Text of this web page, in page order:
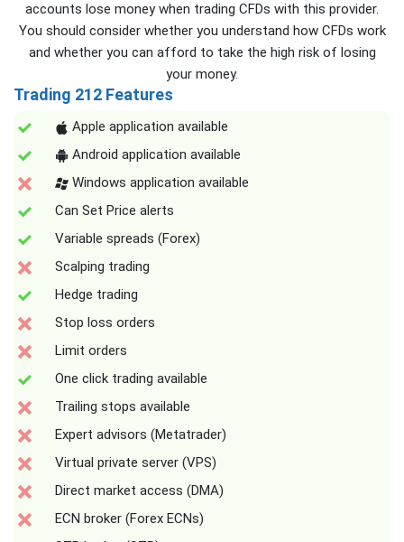
accounts lose money when trading CFDs with this provider.
You should consider whether you understand how CFDs work
and whether you can afford to take the high risk of losing
your money.
Trading 212 Features
Apple application available
Android application available
Windows application available
Can Set Price alerts
Variable spreads (Forex)
Scalping trading
Hedge trading
Stop loss orders
Limit orders
One click trading available
Trailing stops available
Expert advisors (Metatrader)
Virtual private server (VPS)
Direct market access (DMA)
ECN broker (Forex ECNs)